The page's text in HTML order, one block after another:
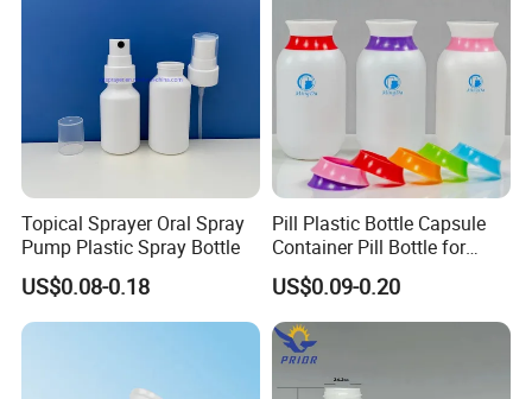
Topical Sprayer Oral Spray
Pump Plastic Spray Bottle
US$0.08-0.18
Pill Plastic Bottle Capsule
Container Pill Bottle for
Pharmaceutical
US$0.09-0.20